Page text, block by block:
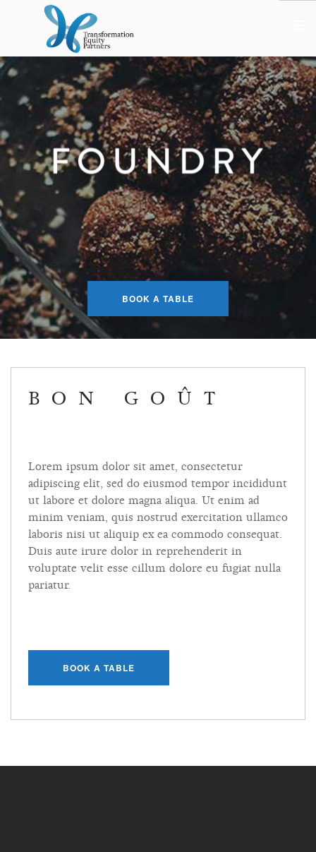
HOME
ABOUT US
NEWS
OPT-OUT PREFERENCES
BOOK A TABLE
BON GOÛT
Lorem ipsum dolor sit amet, consectetur
adipiscing elit, sed do eiusmod tempor incididunt
ut labore et dolore magna aliqua. Ut enim ad
minim veniam, quis nostrud exercitation ullamco
laboris nisi ut aliquip ex ea commodo consequat.
Duis aute irure dolor in reprehenderit in
voluptate velit esse cillum dolore eu fugiat nulla
pariatur.
BOOK A TABLE